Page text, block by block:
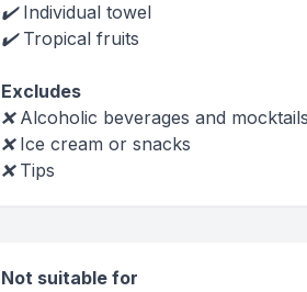
✔️ Individual towel
✔️ Tropical fruits
Excludes
❌ Alcoholic beverages and mocktails
❌ Ice cream or snacks
❌ Tips
Not suitable for